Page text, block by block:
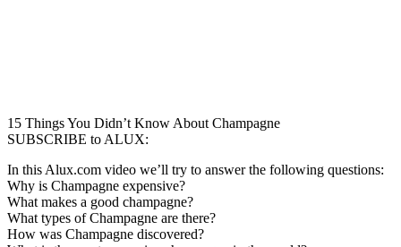
15 Things You Didn’t Know About Champagne
SUBSCRIBE to ALUX:
In this Alux.com video we’ll try to answer the following questions:
Why is Champagne expensive?
What makes a good champagne?
What types of Champagne are there?
How was Champagne discovered?